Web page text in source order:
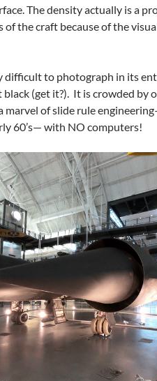
The density actually is a
of the craft because of the
difficult to photograph in its
black (get it?). It is crowded by
marvel of slide rule
60’s— with NO computers!